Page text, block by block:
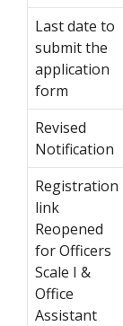
Last date to
submit the
application
form
Revised
Notification
Registration
link
Reopened
for Officers
Scale I &
Office
Assistant